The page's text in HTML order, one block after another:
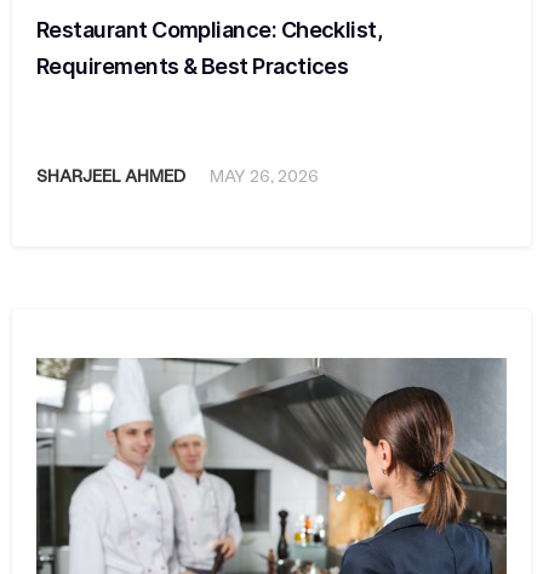
Restaurant Compliance: Checklist,
Requirements & Best Practices
SHARJEEL AHMED MAY 26, 2026